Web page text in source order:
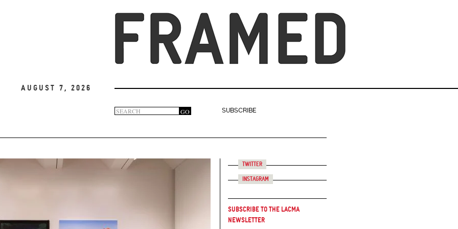
August 7, 2026
Search
form
GO
SUBSCRIBE
Twitter
Instagram
Subscribe to the LACMA
Newsletter